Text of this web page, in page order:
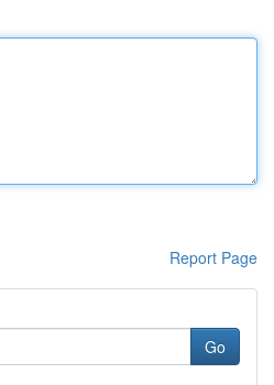
Report Page
Go